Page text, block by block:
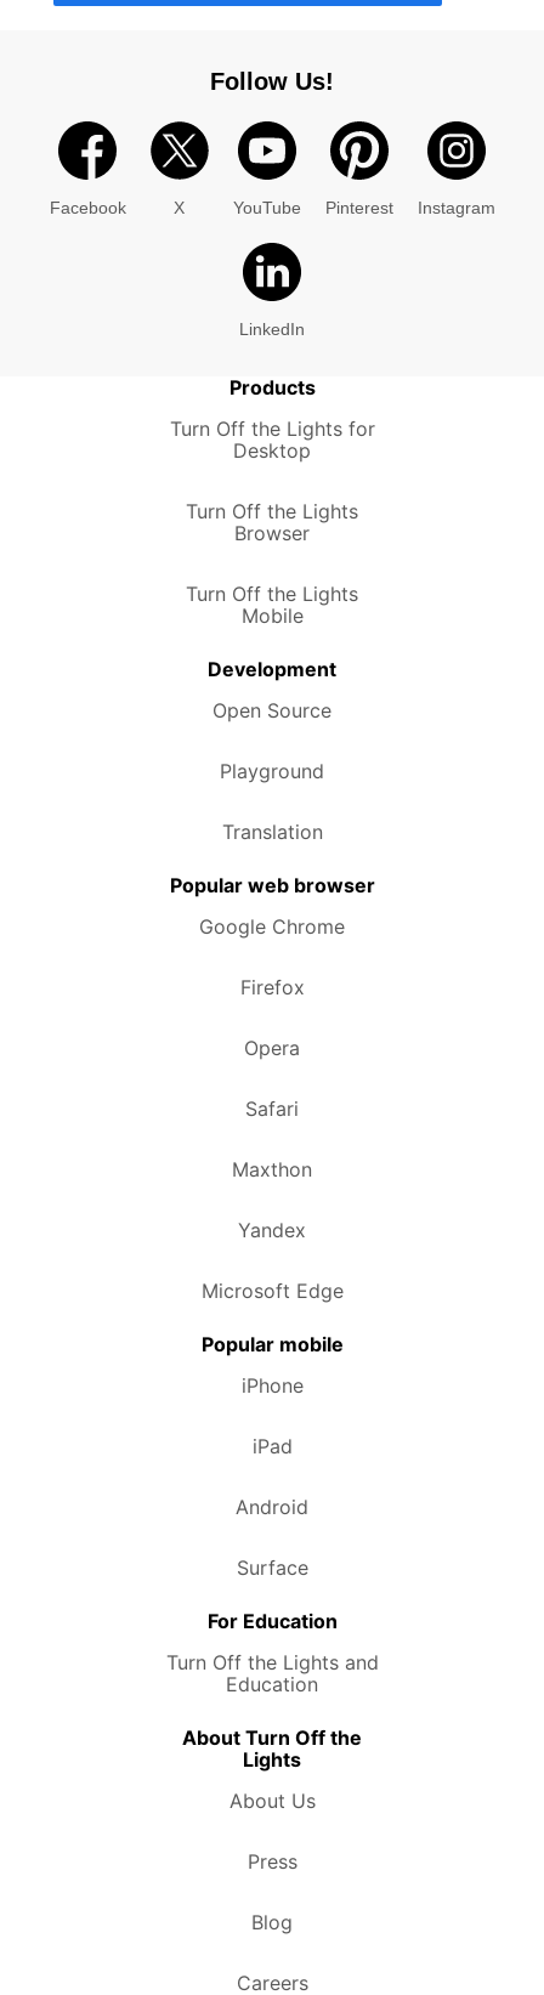
Follow Us!
Facebook X YouTube Pinterest Instagram
LinkedIn
Products
Turn Off the Lights for
Desktop
Turn Off the Lights
Browser
Turn Off the Lights
Mobile
Development
Open Source
Playground
Translation
Popular web browser
Google Chrome
Firefox
Opera
Safari
Maxthon
Yandex
Microsoft Edge
Popular mobile
iPhone
iPad
Android
Surface
For Education
Turn Off the Lights and
Education
About Turn Off the
Lights
About Us
Press
Blog
Careers